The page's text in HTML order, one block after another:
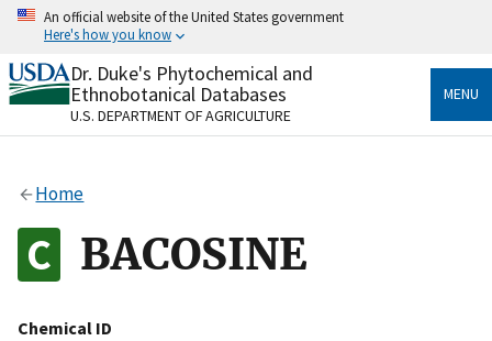
Skip
content
An official website of the United States government
Here's how you know
Official websites use .gov
A.govwebsite belongs to an official government
organization in the United States.
Alock
to the .gov website. Share sensitive information only
on official, secure websites.
Dr. Duke's Phytochemical and
Ethnobotanical Databases
U.S. DEPARTMENT OF AGRICULTURE
MENU
Home
BACOSINE
Chemical ID